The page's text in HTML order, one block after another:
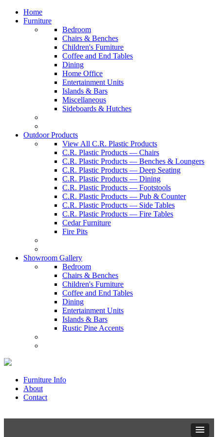
Home
Furniture
Bedroom
Chairs & Benches
Children's Furniture
Coffee and End Tables
Dining
Home Office
Entertainment Units
Islands & Bars
Miscellaneous
Sideboards & Hutches
Outdoor Products
View All C.R. Plastic Products
C.R. Plastic Products — Chairs
C.R. Plastic Products — Benches & Loungers
C.R. Plastic Products — Deep Seating
C.R. Plastic Products — Dining
C.R. Plastic Products — Footstools
C.R. Plastic Products — Pub & Counter
C.R. Plastic Products — Side Tables
C.R. Plastic Products — Fire Tables
Cedar Furniture
Fire Pits
Showroom Gallery
Bedroom
Chairs & Benches
Children's Furniture
Coffee and End Tables
Dining
Entertainment Units
Islands & Bars
Rustic Pine Accents
Furniture Info
About
Contact